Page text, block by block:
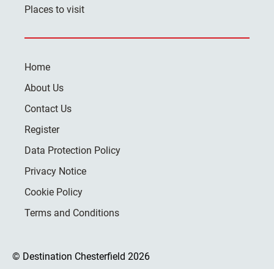
Places to visit
Home
About Us
Contact Us
Register
Data Protection Policy
Privacy Notice
Cookie Policy
Terms and Conditions
© Destination Chesterfield 2026